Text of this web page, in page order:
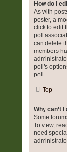
How do I
As with
poster, a
click to edit
poll
can delete
members
poll’s
poll.
Top
Why can’t
Some
To view,
need